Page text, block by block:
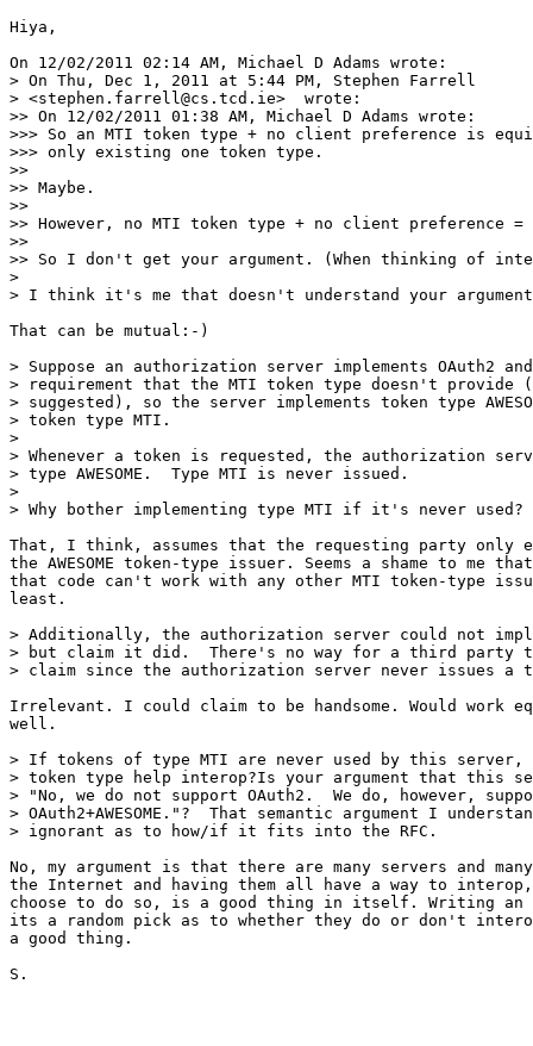
Hiya,
On 12/02/2011 02:14 AM, Michael D Adams wrote:
> On Thu, Dec 1, 2011 at 5:44 PM, Stephen Farrell
> <stephen.farrell@cs.tcd.ie>  wrote:
>> On 12/02/2011 01:38 AM, Michael D Adams wrote:
>>> So an MTI token type + no client preference is
>>> only existing one token type.
>>
>> Maybe.
>>
>> However, no MTI token type + no client preference
>>
>> So I don't get your argument. (When thinking of
>
> I think it's me that doesn't understand your
That can be mutual:-)
> Suppose an authorization server implements OAuth2 and
> requirement that the MTI token type doesn't provide
> suggested), so the server implements token type
> token type MTI.
>
> Whenever a token is requested, the authorization
> type AWESOME.  Type MTI is never issued.
>
> Why bother implementing type MTI if it's never used?
That, I think, assumes that the requesting party only
the AWESOME token-type issuer. Seems a shame to me
that code can't work with any other MTI token-type
least.
> Additionally, the authorization server could not
> but claim it did.  There's no way for a third party
> claim since the authorization server never issues a
Irrelevant. I could claim to be handsome. Would work
well.
> If tokens of type MTI are never used by this server,
> token type help interop?Is your argument that this
> "No, we do not support OAuth2.  We do, however,
> OAuth2+AWESOME."?  That semantic argument I
> ignorant as to how/if it fits into the RFC.
No, my argument is that there are many servers and
the Internet and having them all have a way to
choose to do so, is a good thing in itself. Writing an
its a random pick as to whether they do or don't
a good thing.
S.